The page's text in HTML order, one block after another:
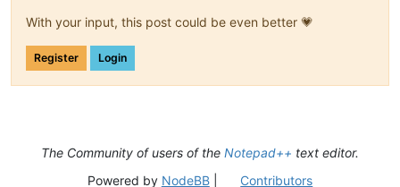
With your input, this post could be even better 💗
Register Login
The Community of users of the Notepad++ text editor.
Powered by NodeBB| Contributors